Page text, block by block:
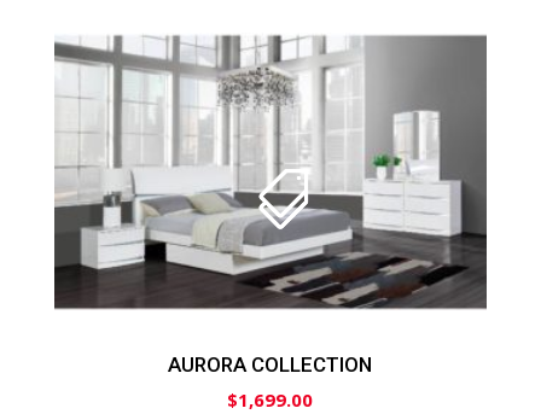
AURORA COLLECTION
$1,699.00